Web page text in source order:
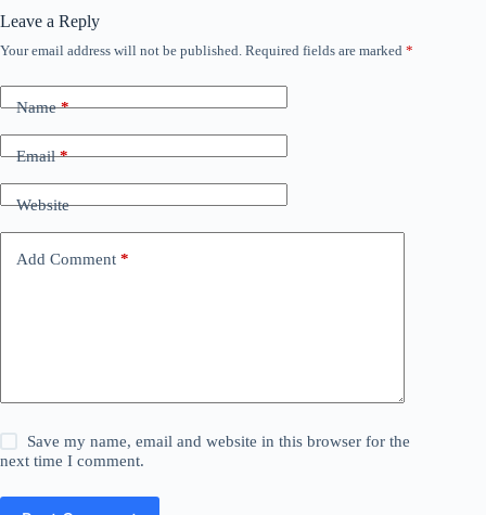
Leave a Reply
Your email address will not be published. Required fields are marked *
Name*
Email*
Website
Add Comment *
Save my name, email and website in this browser for the
next time I comment.